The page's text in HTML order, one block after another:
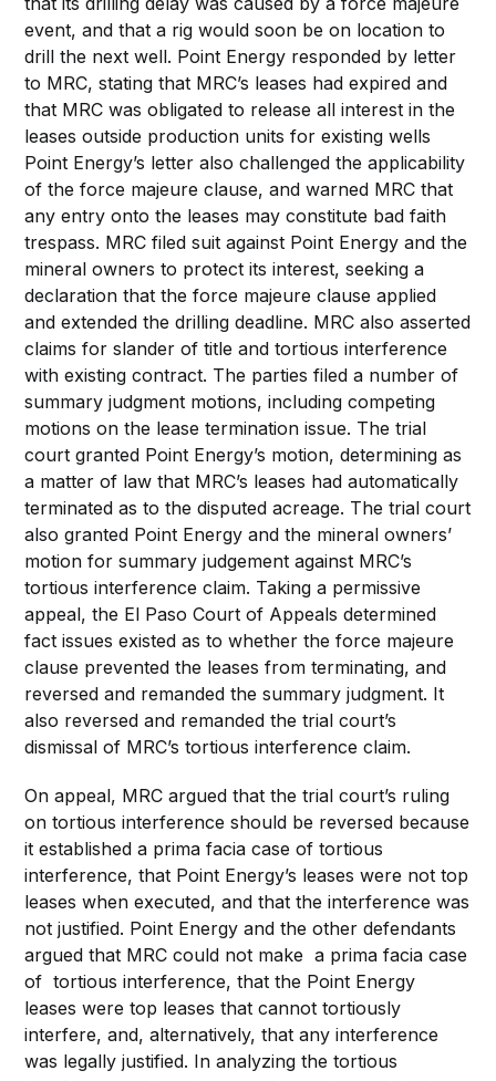
event, and that a rig would soon be on location to
drill the next well. Point Energy responded by letter
to MRC, stating that MRC’s leases had expired and
that MRC was obligated to release all interest in the
leases outside production units for existing wells
Point Energy’s letter also challenged the applicability
of the force majeure clause, and warned MRC that
any entry onto the leases may constitute bad faith
trespass. MRC filed suit against Point Energy and the
mineral owners to protect its interest, seeking a
declaration that the force majeure clause applied
and extended the drilling deadline. MRC also asserted
claims for slander of title and tortious interference
with existing contract. The parties filed a number of
summary judgment motions, including competing
motions on the lease termination issue. The trial
court granted Point Energy’s motion, determining as
a matter of law that MRC’s leases had automatically
terminated as to the disputed acreage. The trial court
also granted Point Energy and the mineral owners’
motion for summary judgement against MRC’s
tortious interference claim. Taking a permissive
appeal, the El Paso Court of Appeals determined
fact issues existed as to whether the force majeure
clause prevented the leases from terminating, and
reversed and remanded the summary judgment. It
also reversed and remanded the trial court’s
dismissal of MRC’s tortious interference claim.
On appeal, MRC argued that the trial court’s ruling
on tortious interference should be reversed because
it established a prima facia case of tortious
interference, that Point Energy’s leases were not top
leases when executed, and that the interference was
not justified. Point Energy and the other defendants
argued that MRC could not make a prima facia case
of tortious interference, that the Point Energy
leases were top leases that cannot tortiously
interfere, and, alternatively, that any interference
was legally justified. In analyzing the tortious